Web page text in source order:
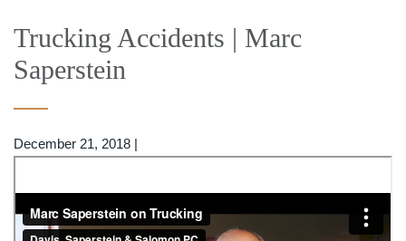
Trucking Accidents | Marc
Saperstein
December 21, 2018 |